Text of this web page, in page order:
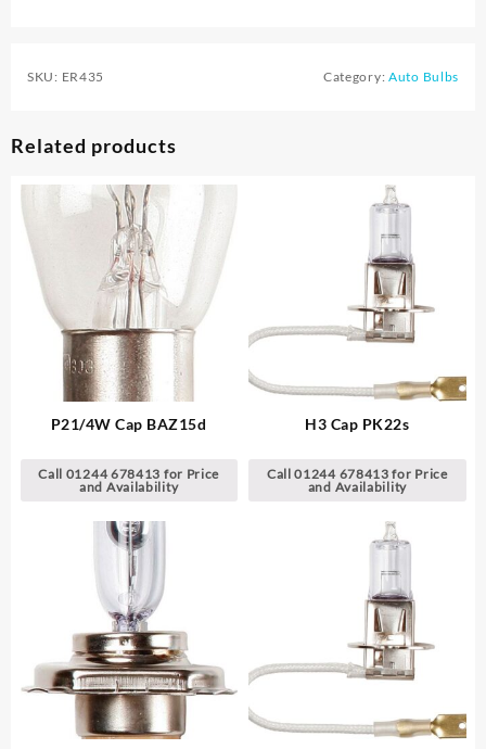
SKU: ER435 Category: Auto Bulbs
Related products
P21/4W Cap BAZ15d
Call 01244 678413 for Price
and Availability
H3 Cap PK22s
Call 01244 678413 for Price
and Availability